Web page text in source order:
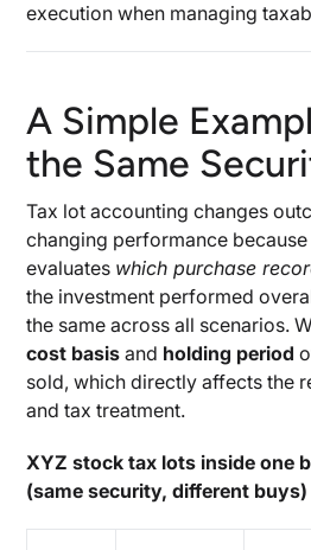
execution when managing
A Simple
the Same
Tax lot accounting changes
changing performance
evaluates which purchase
the investment performed
the same across all scenarios.
cost basis and holding period
sold, which directly affects the
and tax treatment.
XYZ stock tax lots inside one
(same security, different buys)